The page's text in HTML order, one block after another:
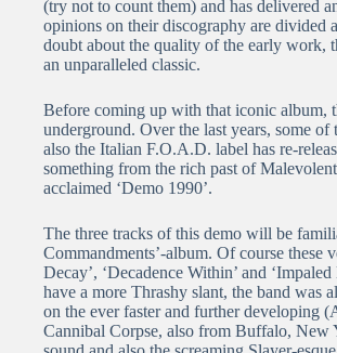
(try not to count them) and has delivered
opinions on their discography are divided
doubt about the quality of the early work,
an unparalleled classic.
Before coming up with that iconic album,
underground. Over the last years, some
also the Italian F.O.A.D. label has re-
something from the rich past of
acclaimed ‘Demo 1990’.
The three tracks of this demo will be
Commandments’-album. Of course these
Decay’, ‘Decadence Within’ and
have a more Thrashy slant, the band was
on the ever faster and further developing
Cannibal Corpse, also from Buffalo, New